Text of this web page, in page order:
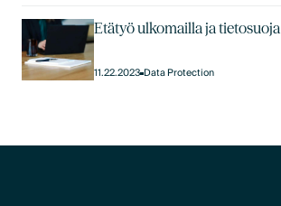
Etätyö ulkomailla ja tietosuoja
11.22.2023Data Protection